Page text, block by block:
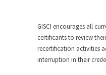
GISCI encourages all
certificants to review
recertification activities
interruption in their